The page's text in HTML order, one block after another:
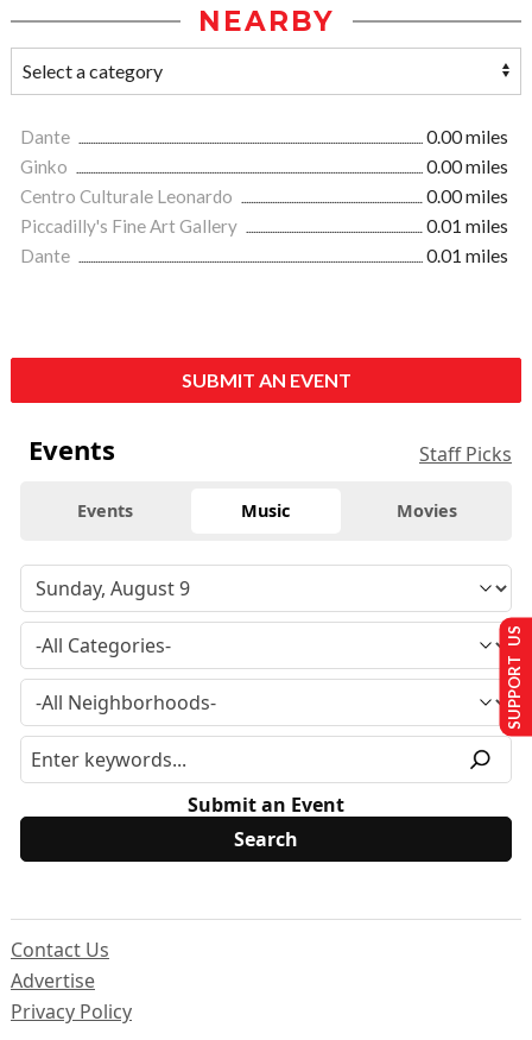
NEARBY
Dante
0.00 miles
Ginko
0.00 miles
Centro Culturale Leonardo
0.00 miles
Piccadilly's Fine Art Gallery
0.01 miles
Dante
0.01 miles
SUBMIT AN EVENT
Events Staff Picks
Events Music Movies
Submit an Event
Contact Us
Advertise
Privacy Policy
SUPPORT US